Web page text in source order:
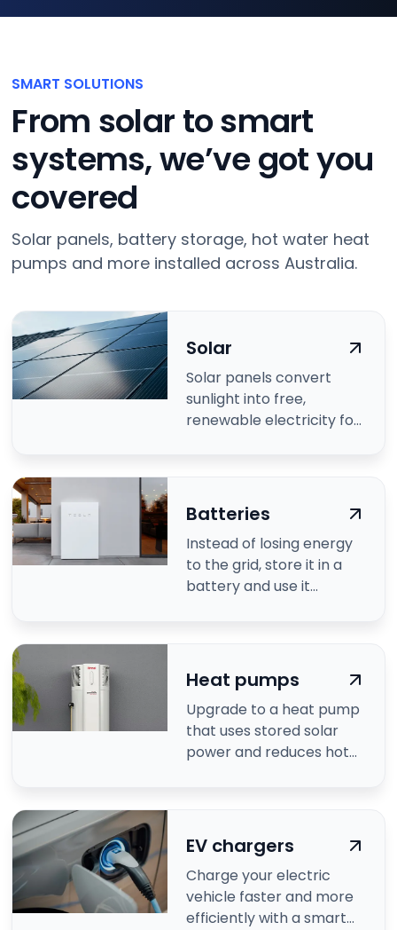
SMART SOLUTIONS
From solar to smart
systems, we’ve got you
covered
Solar panels, battery storage, hot water heat
pumps and more installed across Australia.
Solar
Solar panels convert
sunlight into free,
renewable electricity for
Batteries
Instead of losing energy
to the grid, store it in a
battery and use it
Heat pumps
Upgrade to a heat pump
that uses stored solar
power and reduces hot
EV chargers
Charge your electric
vehicle faster and more
efficiently with a smart